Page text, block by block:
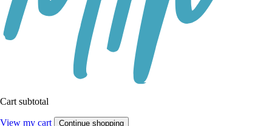
Cart subtotal
View my cart Continue shopping